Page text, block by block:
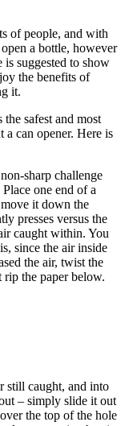
of people, and with
a bottle, however
is suggested to show
the benefits of
it.
safest and most
a can opener. Here is
sharp challenge
one end of a
it down the
presses versus the
caught within. You
since the air inside
the air, twist the
the paper below.
still caught, and into
– simply slide it out
the top of the hole